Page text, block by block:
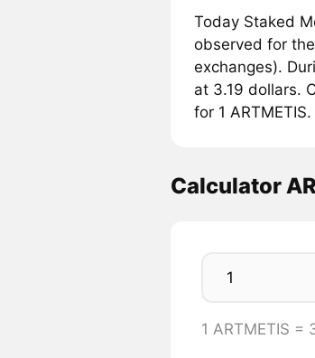
Today Staked
observed for
exchanges).
at 3.19 dollars.
for 1 ARTMETIS.
Calculator
1 ARTMETIS =